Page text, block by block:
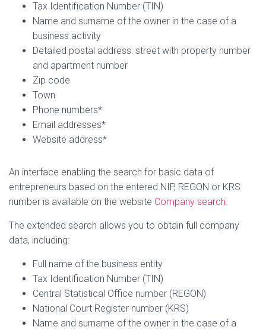
Tax Identification Number (TIN)
Name and surname of the owner in the case of a
business activity
Detailed postal address: street with property number
and apartment number
Zip code
Town
Phone numbers*
Email addresses*
Website address*
An interface enabling the search for basic data of
entrepreneurs based on the entered NIP, REGON or KRS
number is available on the website Company search.
The extended search allows you to obtain full company
data, including:
Full name of the business entity
Tax Identification Number (TIN)
Central Statistical Office number (REGON)
National Court Register number (KRS)
Name and surname of the owner in the case of a